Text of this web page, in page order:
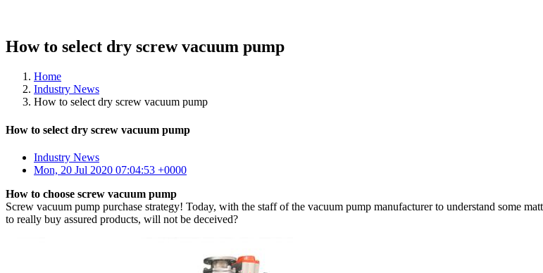
How to select dry screw vacuum pump
Home
Industry News
How to select dry screw vacuum pump
How to select dry screw vacuum pump
Industry News
Mon, 20 Jul 2020 07:04:53 +0000
How to choose screw vacuum pump
Screw vacuum pump purchase strategy! Today, with the staff of the vacuum pump manufacturer to understand some
to really buy assured products, will not be deceived?